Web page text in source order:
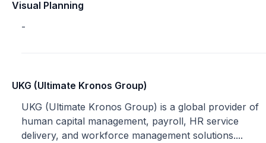
Visual Planning
-
UKG (Ultimate Kronos Group)
UKG (Ultimate Kronos Group) is a global provider of
human capital management, payroll, HR service
delivery, and workforce management solutions....